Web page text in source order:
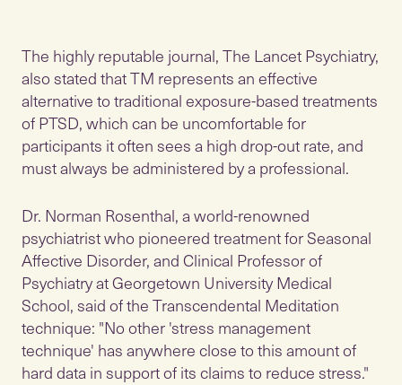
The highly reputable journal, The Lancet Psychiatry,
also stated that TM represents an effective
alternative to traditional exposure-based treatments
of PTSD, which can be uncomfortable for
participants it often sees a high drop-out rate, and
must always be administered by a professional.
Dr. Norman Rosenthal, a world-renowned
psychiatrist who pioneered treatment for Seasonal
Affective Disorder, and Clinical Professor of
Psychiatry at Georgetown University Medical
School, said of the Transcendental Meditation
technique: "No other 'stress management
technique' has anywhere close to this amount of
hard data in support of its claims to reduce stress."